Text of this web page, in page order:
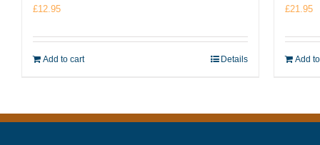
£12.95
Add to cart Details
£21.95
Add